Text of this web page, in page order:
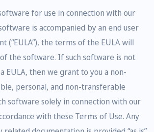
for use in connection with our
is accompanied by an end user
(“EULA”), the terms of the EULA will
the software. If such software is not
EULA, then we grant to you a non-
personal, and non-transferable
software solely in connection with our
with these Terms of Use. Any